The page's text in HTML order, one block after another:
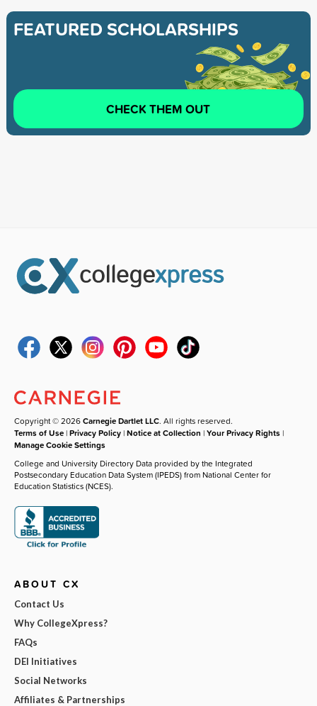
FEATURED SCHOLARSHIPS
CHECK THEM OUT
Copyright © 2026Carnegie Dartlet LLC. All rights reserved.
Terms of Use |Privacy Policy |Notice at Collection |Your Privacy Rights |
Manage Cookie Settings
College and University Directory Data provided by the Integrated
Postsecondary Education Data System (IPEDS) from National Center for
Education Statistics (NCES).
ABOUT CX
Contact Us
Why CollegeXpress?
FAQs
DEI Initiatives
Social Networks
Affiliates & Partnerships